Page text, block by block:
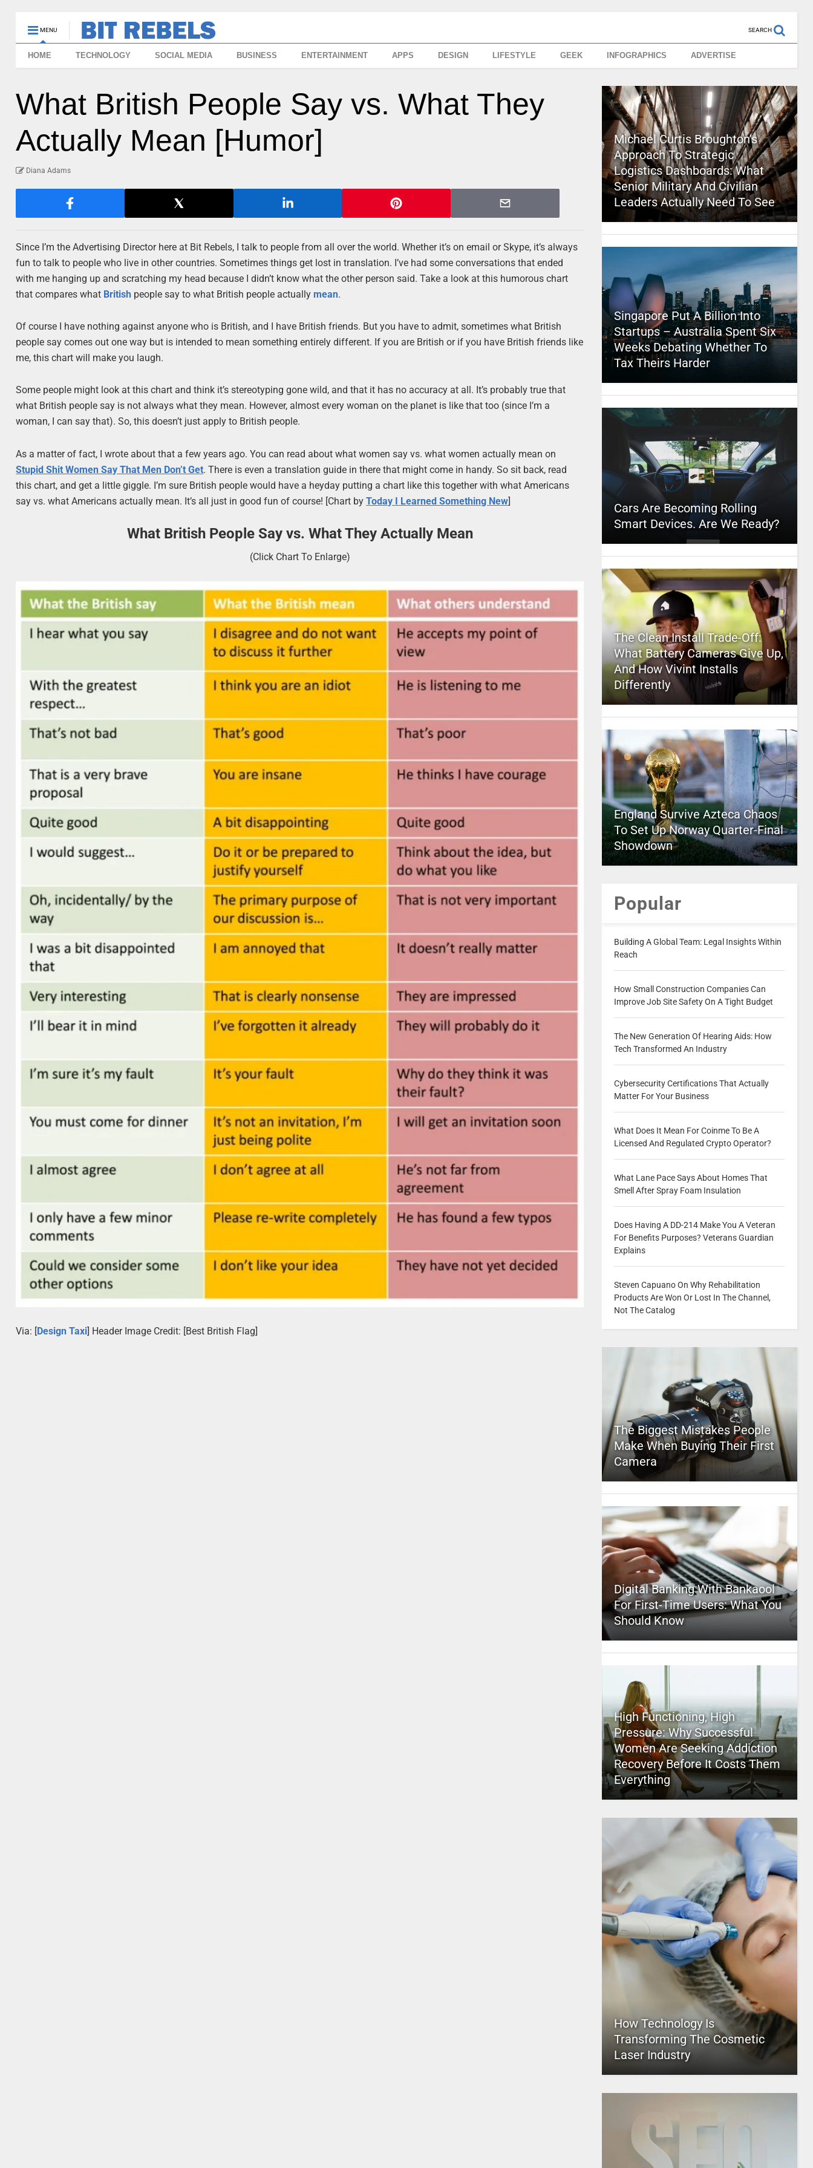
MENU SEARCH
HOME TECHNOLOGY SOCIAL MEDIA BUSINESS ENTERTAINMENT APPS DESIGN LIFESTYLE GEEK INFOGRAPHICS ADVERTISE
What British People Say vs. What They
Actually Mean [Humor]
Diana Adams
Since I’m the Advertising Director here at Bit Rebels, I talk to people from all over the world. Whether it’s on email or Skype, it’s always
fun to talk to people who live in other countries. Sometimes things get lost in translation. I’ve had some conversations that ended
with me hanging up and scratching my head because I didn’t know what the other person said. Take a look at this humorous chart
that compares what British people say to what British people actually mean.
Of course I have nothing against anyone who is British, and I have British friends. But you have to admit, sometimes what British
people say comes out one way but is intended to mean something entirely different. If you are British or if you have British friends like
me, this chart will make you laugh.
Some people might look at this chart and think it’s stereotyping gone wild, and that it has no accuracy at all. It’s probably true that
what British people say is not always what they mean. However, almost every woman on the planet is like that too (since I’m a
woman, I can say that). So, this doesn’t just apply to British people.
As a matter of fact, I wrote about that a few years ago. You can read about what women say vs. what women actually mean on
Stupid Shit Women Say That Men Don’t Get. There is even a translation guide in there that might come in handy. So sit back, read
this chart, and get a little giggle. I’m sure British people would have a heyday putting a chart like this together with what Americans
say vs. what Americans actually mean. It’s all just in good fun of course! [Chart byToday I Learned Something New]
What British People Say vs. What They Actually Mean
(Click Chart To Enlarge)
Via: [Design Taxi] Header Image Credit: [Best British Flag]
Michael Curtis Broughton’s
Approach To Strategic
Logistics Dashboards: What
Senior Military And Civilian
Leaders Actually Need To See
Singapore Put A Billion Into
Startups – Australia Spent Six
Weeks Debating Whether To
Tax Theirs Harder
Cars Are Becoming Rolling
Smart Devices. Are We Ready?
The Clean Install Trade-Off:
What Battery Cameras Give Up,
And How Vivint Installs
Differently
England Survive Azteca Chaos
To Set Up Norway Quarter-Final
Showdown
Popular
Building A Global Team: Legal Insights Within
Reach
How Small Construction Companies Can
Improve Job Site Safety On A Tight Budget
The New Generation Of Hearing Aids: How
Tech Transformed An Industry
Cybersecurity Certifications That Actually
Matter For Your Business
What Does It Mean For Coinme To Be A
Licensed And Regulated Crypto Operator?
What Lane Pace Says About Homes That
Smell After Spray Foam Insulation
Does Having A DD-214 Make You A Veteran
For Benefits Purposes? Veterans Guardian
Explains
Steven Capuano On Why Rehabilitation
Products Are Won Or Lost In The Channel,
Not The Catalog
The Biggest Mistakes People
Make When Buying Their First
Camera
Digital Banking With Bankaool
For First-Time Users: What You
Should Know
High Functioning, High
Pressure: Why Successful
Women Are Seeking Addiction
Recovery Before It Costs Them
Everything
How Technology Is
Transforming The Cosmetic
Laser Industry